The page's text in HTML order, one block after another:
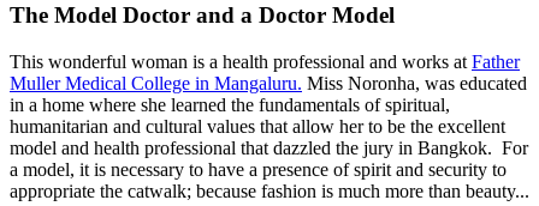
The Model Doctor and a Doctor Model
This wonderful woman is a health professional and works at Father
Muller Medical College in Mangaluru. Miss Noronha, was educated
in a home where she learned the fundamentals of spiritual,
humanitarian and cultural values that allow her to be the excellent
model and health professional that dazzled the jury in Bangkok. For
a model, it is necessary to have a presence of spirit and security to
appropriate the catwalk; because fashion is much more than beauty...